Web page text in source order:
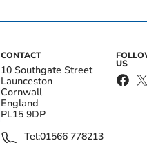
CONTACT
10 Southgate Street
Launceston
Cornwall
England
PL15 9DP
Tel:01566 778213
US